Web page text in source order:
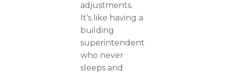
adjustments.
It’s like having a
building
superintendent
who never
sleeps and